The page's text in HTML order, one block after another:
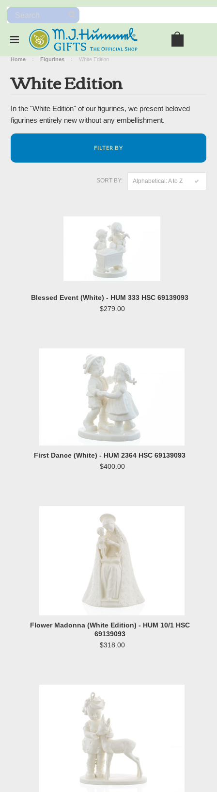
Home Figurines White Edition
White Edition
In the "White Edition" of our figurines, we present beloved
figurines entirely new without any embellishment.
FILTER BY
SORT BY: Alphabetical: A to Z
Blessed Event (White) - HUM 333 HSC 69139093
$279.00
First Dance (White) - HUM 2364 HSC 69139093
$400.00
Flower Madonna (White Edition) - HUM 10/1 HSC
69139093
$318.00